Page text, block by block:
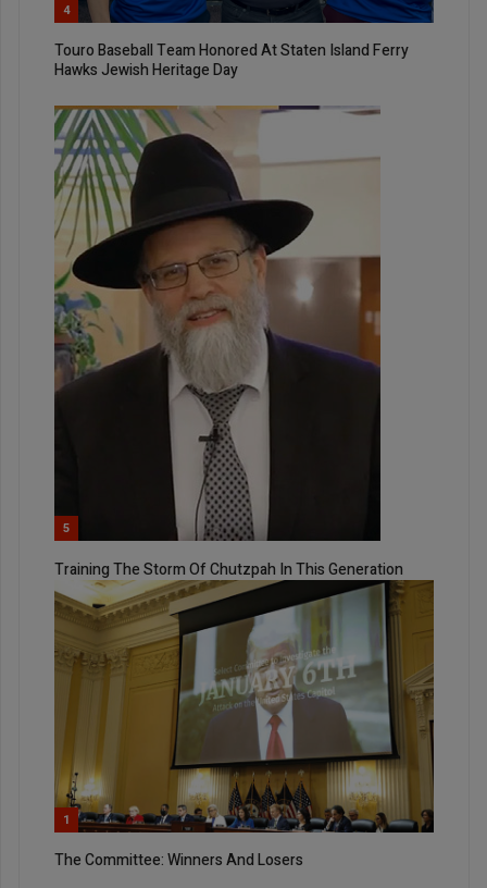
4
Touro Baseball Team Honored At Staten Island Ferry
Hawks Jewish Heritage Day
5
Training The Storm Of Chutzpah In This Generation
1
The Committee: Winners And Losers